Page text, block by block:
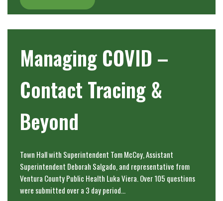
Managing COVID –
Contact Tracing &
Beyond
Town Hall with Superintendent Tom McCoy, Assistant
Superintendent Deborah Salgado, and representative from
Ventura County Public Health Luka Viera. Over 105 questions
were submitted over a 3 day period…